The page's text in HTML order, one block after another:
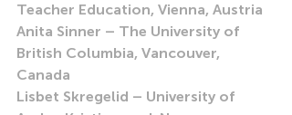
Teacher Education, Vienna, Austria
Anita Sinner – The University of
British Columbia, Vancouver,
Canada
Lisbet Skregelid – University of